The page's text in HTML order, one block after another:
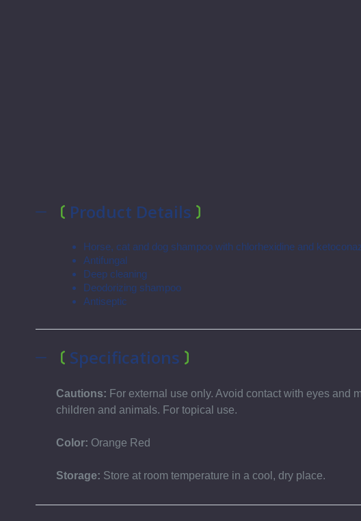
Product Details
Horse, cat and dog shampoo with chlorhexidine and
Antifungal
Deep cleaning
Deodorizing shampoo
Antiseptic
Specifications
Cautions: For external use only. Avoid contact with eyes and
children and animals. For topical use.
Color: Orange Red
Storage: Store at room temperature in a cool, dry place.